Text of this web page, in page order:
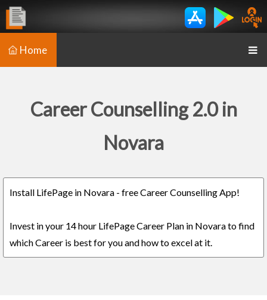
Home
Career Counselling 2.0 in
Novara
Install LifePage in Novara - free Career Counselling App!
Invest in your 14 hour LifePage Career Plan in Novara to find
which Career is best for you and how to excel at it.